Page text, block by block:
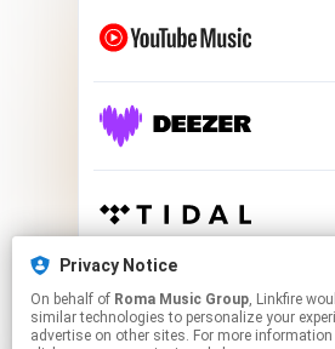
Privacy Notice
On behalf of Roma Music Group, Linkfire would like to use cookies and
similar technologies to personalize your
advertise on other sites. For more